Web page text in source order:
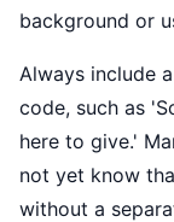
background or
Always include
code, such as
here to give.'
not yet know
without a